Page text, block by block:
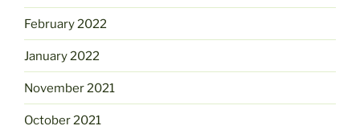
February 2022
January 2022
November 2021
October 2021